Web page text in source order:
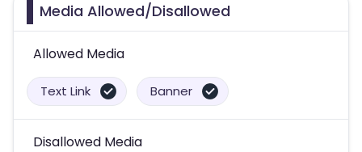
Media Allowed/Disallowed
Allowed Media
Text Link Banner
Disallowed Media